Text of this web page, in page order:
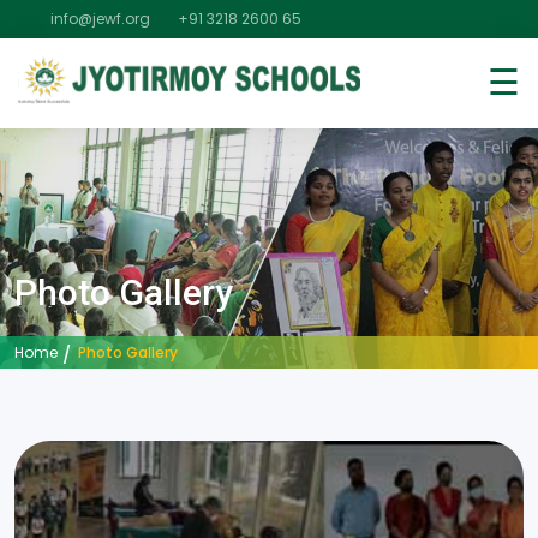
info@jewf.org +91 3218 2600 65
☰
Photo Gallery
Home Photo Gallery